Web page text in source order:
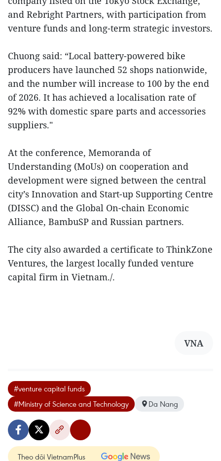
and Rebright Partners, with participation from
venture funds and long-term strategic investors.
Chuong said: “Local battery-powered bike
producers have launched 52 shops nationwide,
and the number will increase to 100 by the end
of 2026. It has achieved a localisation rate of
92% with domestic spare parts and accessories
suppliers."
At the conference, Memoranda of
Understanding (MoUs) on cooperation and
development were signed between the central
city’s Innovation and Start-up Supporting Centre
(DISSC) and the Global On-chain Economic
Alliance, BambuSP and Russian partners.
The city also awarded a certificate to ThinkZone
Ventures, the largest locally funded venture
capital firm in Vietnam./.
VNA
#venture capital funds
#Ministry of Science and Technology
Da Nang
Theo dõi VietnamPlus